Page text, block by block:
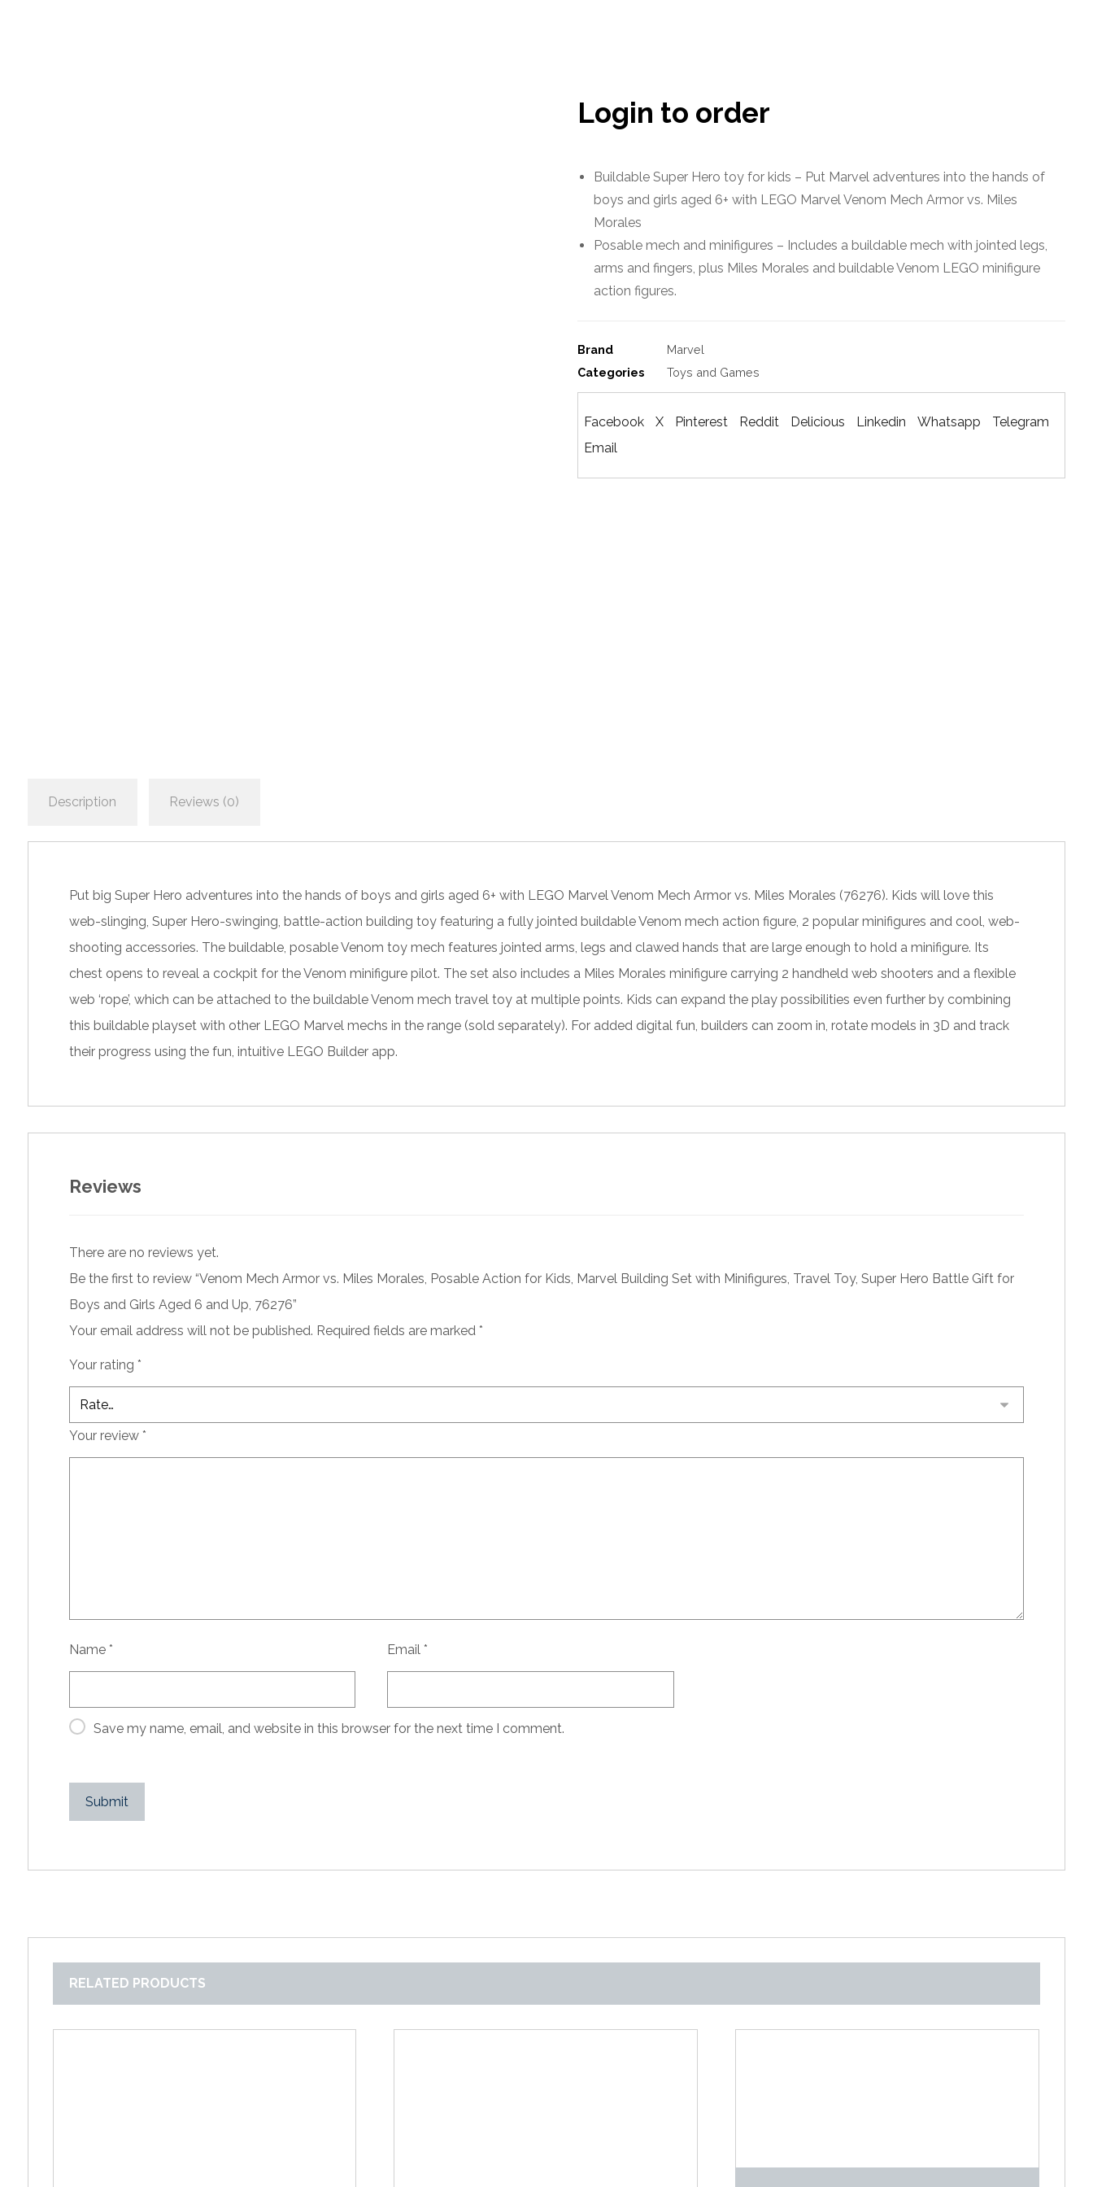
Login to order
Buildable Super Hero toy for kids – Put Marvel adventures into the hands of
boys and girls aged 6+ with LEGO Marvel Venom Mech Armor vs. Miles
Morales
Posable mech and minifigures – Includes a buildable mech with jointed legs,
arms and fingers, plus Miles Morales and buildable Venom LEGO minifigure
action figures.
Brand
Marvel
Categories
Toys and Games
Facebook X Pinterest Reddit Delicious Linkedin Whatsapp
Telegram
Email
Description Reviews (0)
Put big Super Hero adventures into the hands of boys and girls aged 6+ with LEGO Marvel Venom Mech Armor vs. Miles Morales (76276). Kids will love this
web-slinging, Super Hero-swinging, battle-action building toy featuring a fully jointed buildable Venom mech action figure, 2 popular minifigures and cool, web-
shooting accessories. The buildable, posable Venom toy mech features jointed arms, legs and clawed hands that are large enough to hold a minifigure. Its
chest opens to reveal a cockpit for the Venom minifigure pilot. The set also includes a Miles Morales minifigure carrying 2 handheld web shooters and a flexible
web ‘rope’, which can be attached to the buildable Venom mech travel toy at multiple points. Kids can expand the play possibilities even further by combining
this buildable playset with other LEGO Marvel mechs in the range (sold separately). For added digital fun, builders can zoom in, rotate models in 3D and track
their progress using the fun, intuitive LEGO Builder app.
Reviews
There are no reviews yet.
Be the first to review “Venom Mech Armor vs. Miles Morales, Posable Action for Kids, Marvel Building Set with Minifigures, Travel Toy, Super Hero Battle Gift for
Boys and Girls Aged 6 and Up, 76276”
Your email address will not be published. Required fields are marked *
Your rating *
Your review *
Name * Email*
Save my name, email, and website in this browser for the next time I comment.
RELATED PRODUCTS